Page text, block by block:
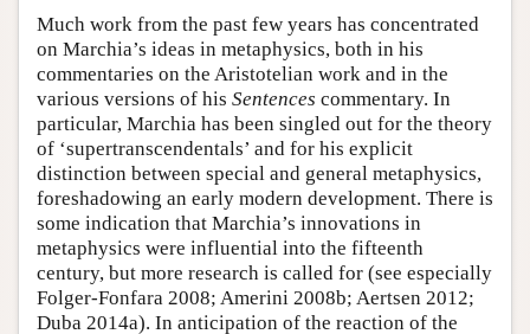
Much work from the past few years has concentrated
on Marchia’s ideas in metaphysics, both in his
commentaries on the Aristotelian work and in the
various versions of his Sentences commentary. In
particular, Marchia has been singled out for the theory
of ‘supertranscendentals’ and for his explicit
distinction between special and general metaphysics,
foreshadowing an early modern development. There is
some indication that Marchia’s innovations in
metaphysics were influential into the fifteenth
century, but more research is called for (see especially
Folger-Fonfara 2008; Amerini 2008b; Aertsen 2012;
Duba 2014a). In anticipation of the reaction of the